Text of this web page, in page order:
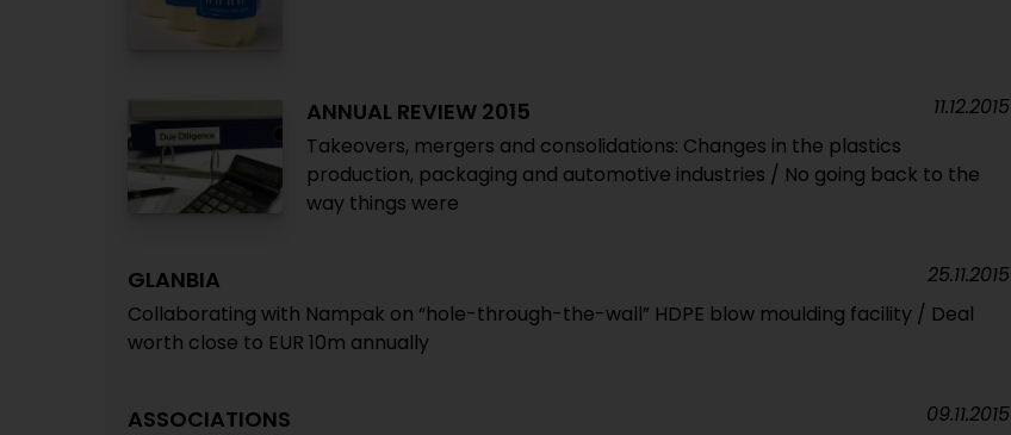
ANNUAL REVIEW 2015
Takeovers, mergers and consolidations: Changes in the plastics
production, packaging and automotive industries / No going back to the
way things were
11.12.2015
GLANBIA
Collaborating with Nampak on “hole-through-the-wall” HDPE blow moulding facility / Deal
worth close to EUR 10m annually
25.11.2015
ASSOCIATIONS 09.11.2015